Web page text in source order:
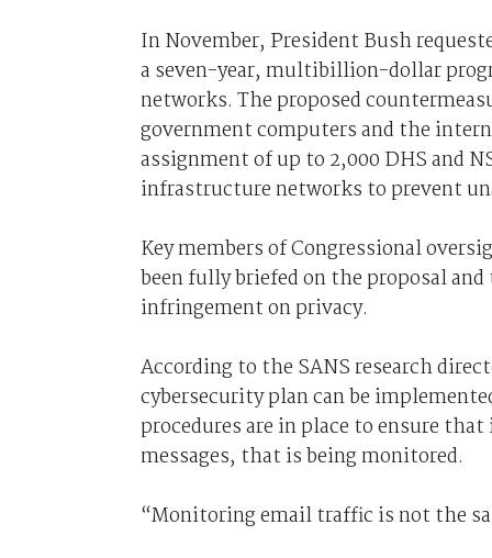
In November, President Bush
a seven-year, multibillion-dollar
networks. The proposed
government computers and the
assignment of up to 2,000 DHS and
infrastructure networks to prevent
Key members of Congressional
been fully briefed on the proposal
infringement on privacy.
According to the SANS research
cybersecurity plan can be
procedures are in place to ensure
messages, that is being monitored.
“Monitoring email traffic is not the